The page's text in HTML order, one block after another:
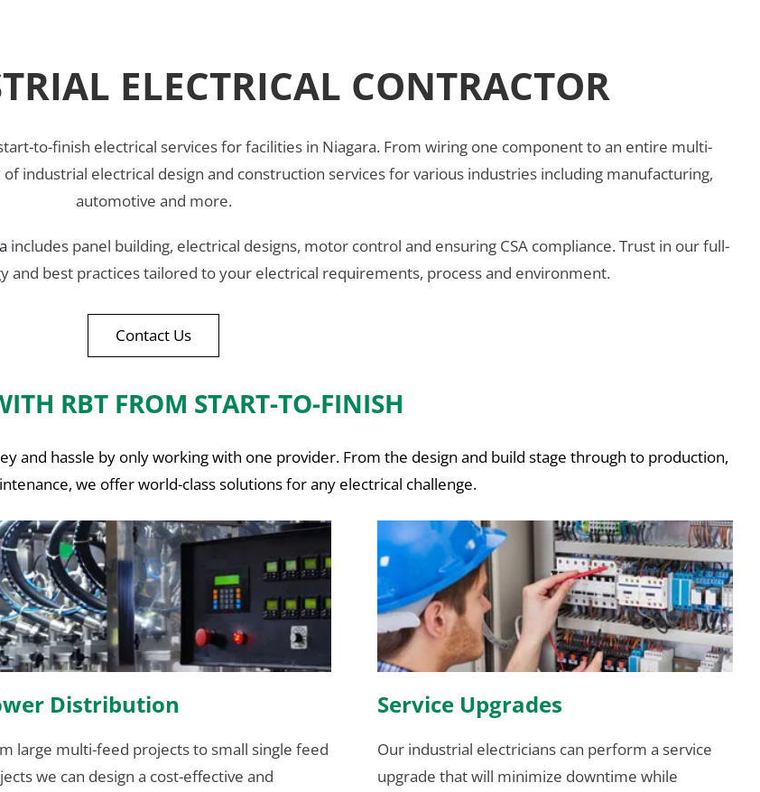
ELECTRICAL CONTRACTOR
to-finish electrical services for facilities in Niagara. From wiring one component to an entire multi-
industrial electrical design and construction services for various industries including manufacturing,
automotive and more.
includes panel building, electrical designs, motor control and ensuring CSA compliance. Trust in our full-
and best practices tailored to your electrical requirements, process and environment.
Contact Us
RBT FROM START-TO-FINISH
and hassle by only working with one provider. From the design and build stage through to production,
we offer world-class solutions for any electrical challenge.
Distribution
large multi-feed projects to small single feed
we can design a cost-effective and
Service Upgrades
Our industrial electricians can perform a service
upgrade that will minimize downtime while